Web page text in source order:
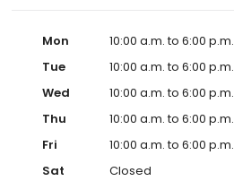
Mon
10:00 a.m. to 6:00 p.m.
Tue
10:00 a.m. to 6:00 p.m.
Wed
10:00 a.m. to 6:00 p.m.
Thu
10:00 a.m. to 6:00 p.m.
Fri
10:00 a.m. to 6:00 p.m.
Sat
Closed